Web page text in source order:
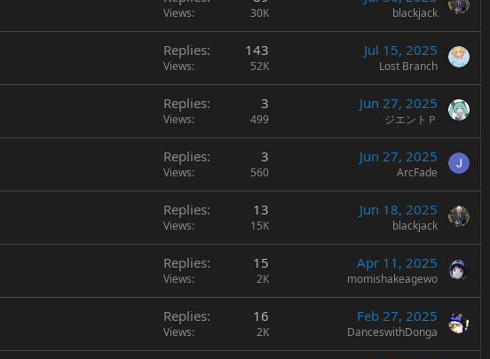
Views 30K blackjack
Replies 143
Views 52K
Jul 15, 2025
Lost Branch
Replies 3
Views 499
Jun 27, 2025
ジエントＰ
Replies 3
Views 560
Jun 27, 2025
ArcFade
Replies 13
Views 15K
Jun 18, 2025
blackjack
Replies 15
Views 2K
Apr 11, 2025
momishakeagewo
Replies 16
Views 2K
Feb 27, 2025
DanceswithDonga